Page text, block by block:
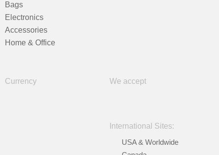
Bags
Electronics
Accessories
Home & Office
Currency We accept
International Sites:
USA & Worldwide